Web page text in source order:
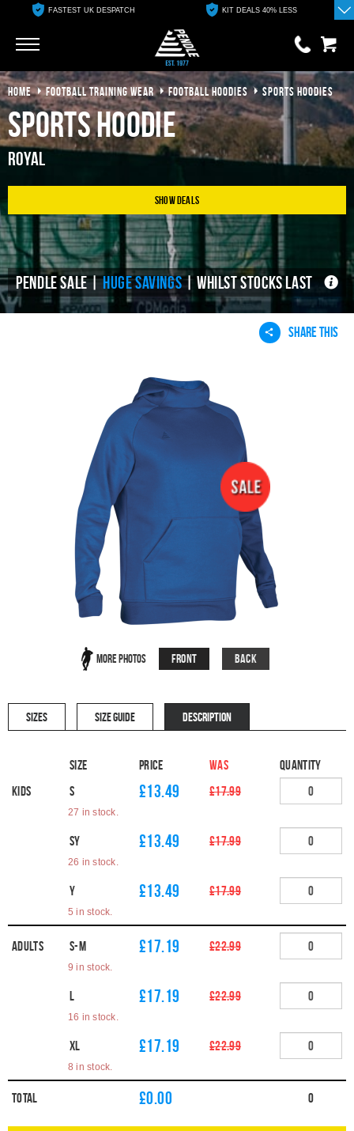
FASTEST UK DESPATCH KIT DEALS 40% LESS
0 items
£0.00
YOUR BASKET IS EMPTY
View Basket
HOME FOOTBALL TRAINING WEAR FOOTBALL HOODIES SPORTS HOODIES
Sports Hoodie
Royal
Show Deals
PENDLE SALE |HUGE SAVINGS| WHILST STOCKS LAST
SHARE THIS
More Photos Front Back
SIZES SIZE GUIDE DESCRIPTION
Size Price WAS
Quantity
Kids
S £13.49 £17.99
27 in stock.
SY £13.49 £17.99
26 in stock.
Y £13.49 £17.99
5 in stock.
Adults S-M £17.19 £22.99
9 in stock.
L £17.19 £22.99
16 in stock.
XL £17.19 £22.99
8 in stock.
Total £0.00 0